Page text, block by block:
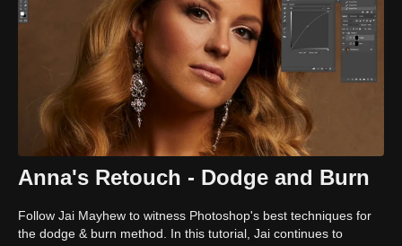
Anna's Retouch - Dodge and Burn
Follow Jai Mayhew to witness Photoshop's best techniques for
the dodge & burn method. In this tutorial, Jai continues to